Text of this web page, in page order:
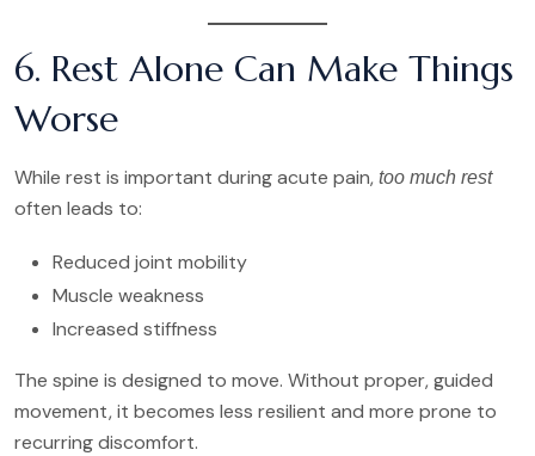
6. Rest Alone Can Make Things
Worse
While rest is important during acute pain, too much rest
often leads to:
Reduced joint mobility
Muscle weakness
Increased stiffness
The spine is designed to move. Without proper, guided
movement, it becomes less resilient and more prone to
recurring discomfort.